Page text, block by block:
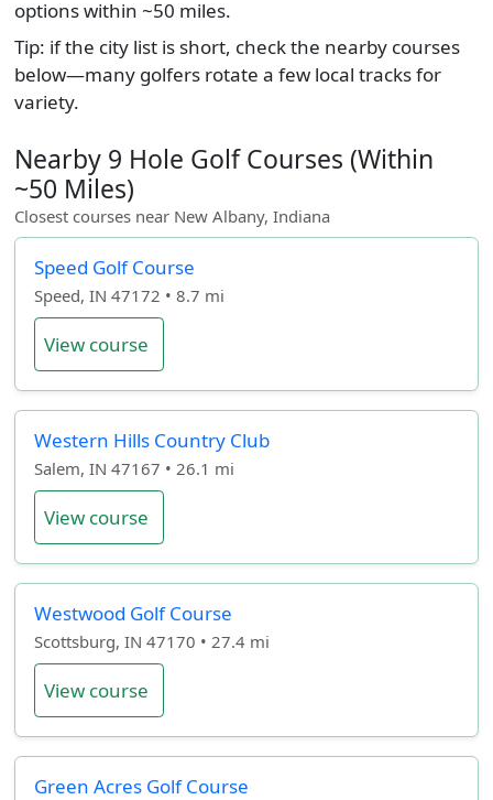
options within ~50 miles.
Tip: if the city list is short, check the nearby courses
below—many golfers rotate a few local tracks for
variety.
Nearby 9 Hole Golf Courses (Within
~50 Miles)
Closest courses near New Albany, Indiana
Speed Golf Course
Speed, IN 47172 • 8.7 mi
View course
Western Hills Country Club
Salem, IN 47167 • 26.1 mi
View course
Westwood Golf Course
Scottsburg, IN 47170 • 27.4 mi
View course
Green Acres Golf Course